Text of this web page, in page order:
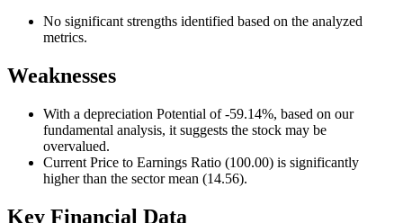
No significant strengths identified based on the analyzed
metrics.
Weaknesses
With a depreciation Potential of -59.14%, based on our
fundamental analysis, it suggests the stock may be
overvalued.
Current Price to Earnings Ratio (100.00) is significantly
higher than the sector mean (14.56).
Key Financial Data